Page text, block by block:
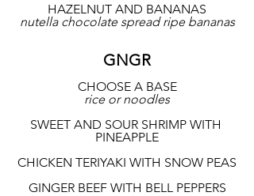
HAZELNUT AND BANANAS
nutella chocolate spread ripe bananas
GNGR
CHOOSE A BASE
rice or noodles
SWEET AND SOUR SHRIMP WITH
PINEAPPLE
CHICKEN TERIYAKI WITH SNOW PEAS
GINGER BEEF WITH BELL PEPPERS